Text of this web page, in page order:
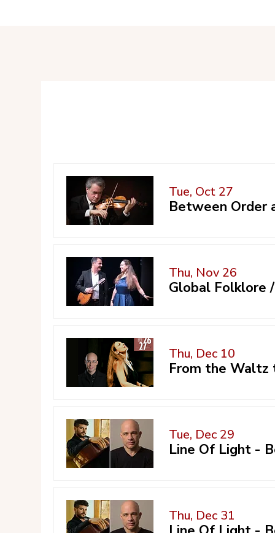
Tue, Oct 27
Between Order
Thu, Nov 26
Global Folklore
Thu, Dec 10
From the Waltz
Tue, Dec 29
Line Of Light -
Thu, Dec 31